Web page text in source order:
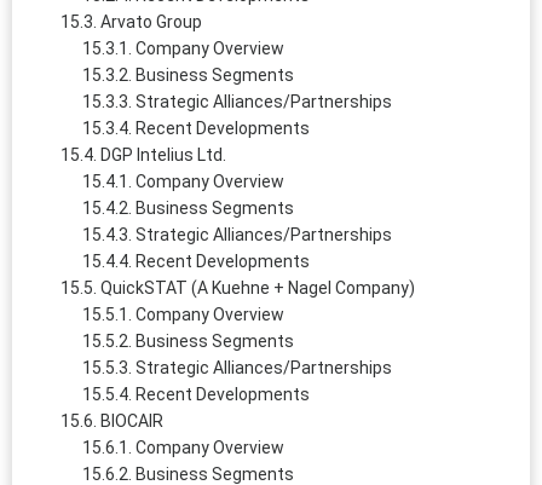
Arvato Group
Company Overview
Business Segments
Strategic Alliances/Partnerships
Recent Developments
DGP Intelius Ltd.
Company Overview
Business Segments
Strategic Alliances/Partnerships
Recent Developments
QuickSTAT (A Kuehne + Nagel Company)
Company Overview
Business Segments
Strategic Alliances/Partnerships
Recent Developments
BIOCAIR
Company Overview
Business Segments